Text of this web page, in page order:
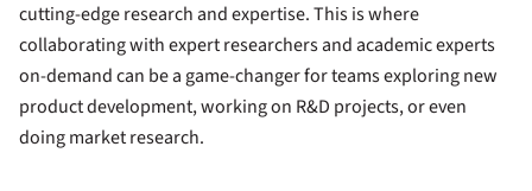
cutting-edge research and expertise. This is where
collaborating with expert researchers and academic experts
on-demand can be a game-changer for teams exploring new
product development, working on R&D projects, or even
doing market research.